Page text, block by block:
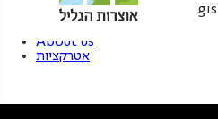
My treasure 0 Login /
About us
אטרקציות